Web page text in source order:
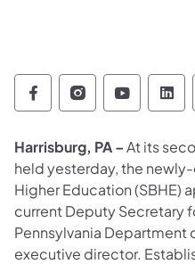
Department of
Department
Harrisburg, PA –At its
held yesterday, the
Higher Education (SBHE)
current Deputy Secretary
Pennsylvania Department
executive director.